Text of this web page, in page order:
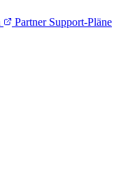
Partner Support-Pläne